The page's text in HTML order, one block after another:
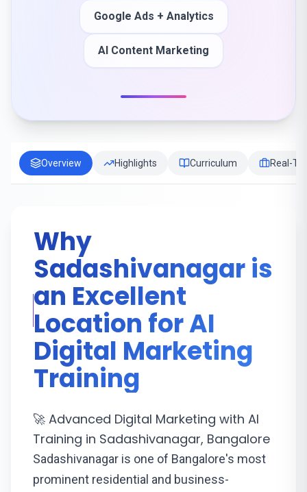
Google Ads + Analytics
AI Content Marketing
Overview Highlights Curriculum Real-
Why
Sadashivanagar is
an Excellent
Location for AI
Digital Marketing
Training
🚀 Advanced Digital Marketing with AI
Training in Sadashivanagar, Bangalore
Sadashivanagar is one of Bangalore's most
prominent residential and business-